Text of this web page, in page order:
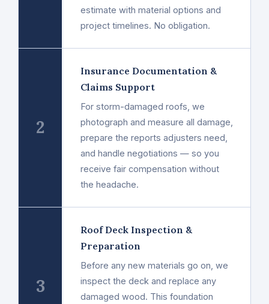
estimate with material options and
project timelines. No obligation.
2
Insurance Documentation &
Claims Support
For storm-damaged roofs, we
photograph and measure all damage,
prepare the reports adjusters need,
and handle negotiations — so you
receive fair compensation without
the headache.
3
Roof Deck Inspection &
Preparation
Before any new materials go on, we
inspect the deck and replace any
damaged wood. This foundation